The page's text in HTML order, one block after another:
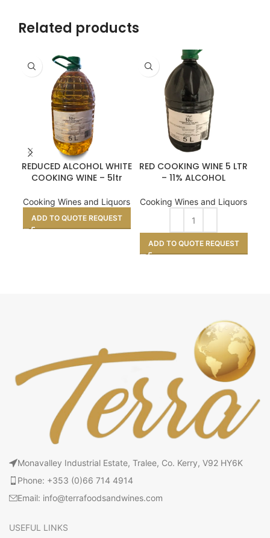
Related products
REDUCED ALCOHOL WHITE
COOKING WINE – 5ltr
Cooking Wines and Liquors
ADD TO QUOTE REQUEST
RED COOKING WINE 5 LTR
– 11% ALCOHOL
Cooking Wines and Liquors
ADD TO QUOTE REQUEST
Monavalley Industrial Estate, Tralee, Co. Kerry, V92 HY6K
Phone: +353 (0)66 714 4914
Email: info@terrafoodsandwines.com
USEFUL LINKS